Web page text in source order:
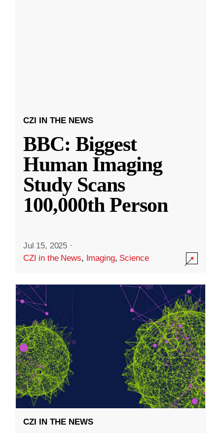
CZI IN THE NEWS
BBC: Biggest
Human Imaging
Study Scans
100,000th Person
Jul 15, 2025 ·
CZI in the News, Imaging, Science
CZI IN THE NEWS